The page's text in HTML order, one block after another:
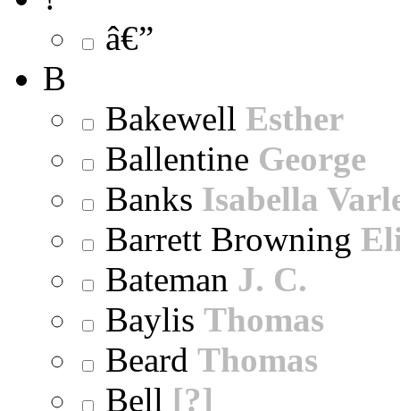
â€”
B
Bakewell Esther
Ballentine George
Banks Isabella
Barrett Browning
Bateman J. C.
Baylis Thomas
Beard Thomas
Bell [?]